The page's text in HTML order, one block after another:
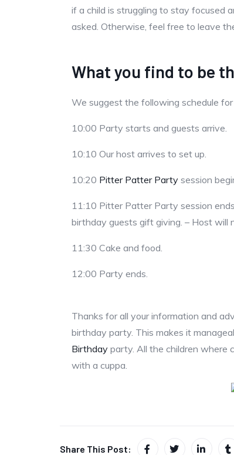
if a child is struggling to stay focused
asked. Otherwise, feel free to leave
What you find to be
We suggest the following schedule
10:00 Party starts and guests arrive.
10:10 Our host arrives to set up.
10:20 Pitter Patter Party session
11:10 Pitter Patter Party session
birthday guests gift giving. – Host will
11:30 Cake and food.
12:00 Party ends.
Thanks for all your information and
birthday party. This makes it
Birthday party. All the children where
with a cuppa.
Share This Post: